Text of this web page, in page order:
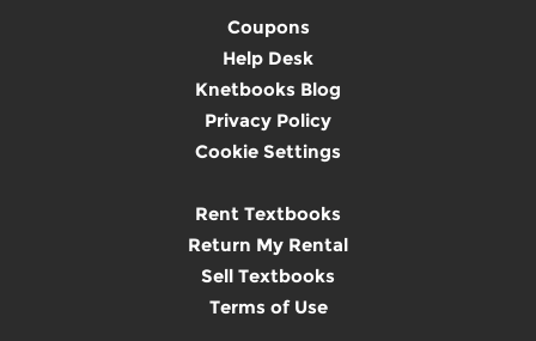
Coupons
Help Desk
Knetbooks Blog
Privacy Policy
Cookie Settings
Rent Textbooks
Return My Rental
Sell Textbooks
Terms of Use